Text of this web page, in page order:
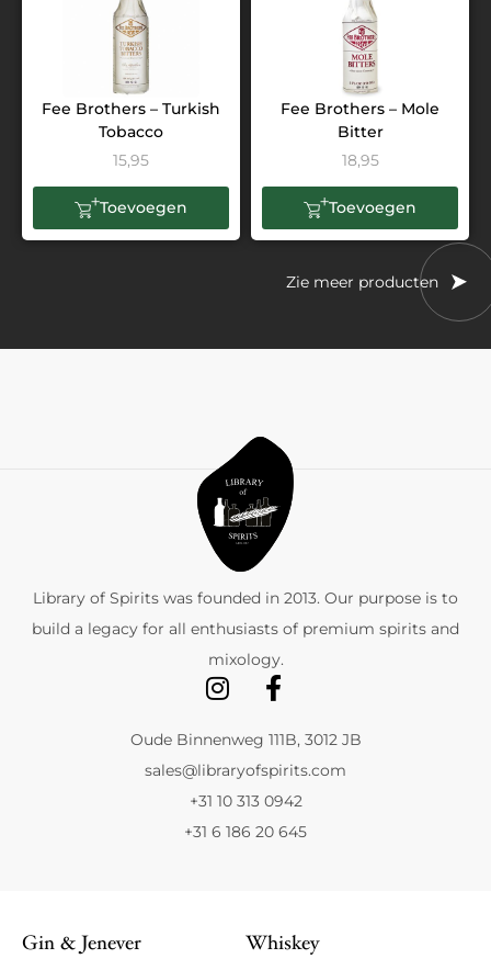
Fee Brothers – Turkish
Tobacco
15,95
Toevoegen
Fee Brothers – Mole
Bitter
18,95
Toevoegen
Zie meer producten
Library of Spirits was founded in 2013. Our purpose is to
build a legacy for all enthusiasts of premium spirits and
mixology.
Oude Binnenweg 111B, 3012 JB
sales@libraryofspirits.com
+31 10 313 0942
+31 6 186 20 645
Gin & Jenever Whiskey